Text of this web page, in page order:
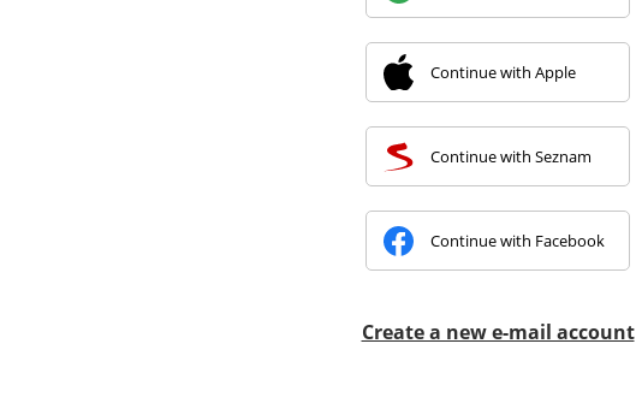
Continue with Apple
Continue with Seznam
Continue with Facebook
Create a new e-mail account